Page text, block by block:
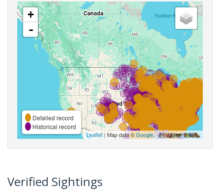
+
-
Detailed record
Historical record
Leaflet| Map data ©Google,
Verified Sightings